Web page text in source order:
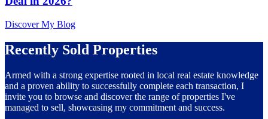
Discover My Blog
Recently Sold Properties
Armed with a strong expertise rooted in local real estate knowledge
and a proven ability to successfully complete each transaction, I
invite you to browse and discover the range of properties I've
managed to sell, showcasing my commitment and success.